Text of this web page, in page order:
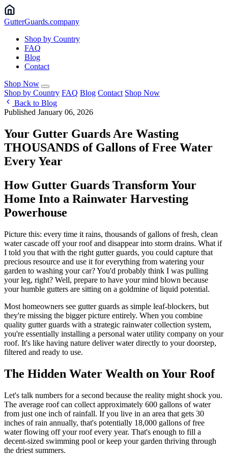
GutterGuards.company
Shop by Country
FAQ
Blog
Contact
Shop Now
Shop by Country FAQ Blog Contact Shop Now
Back to Blog
Published January 06, 2026
Your Gutter Guards Are Wasting
THOUSANDS of Gallons of Free Water
Every Year
How Gutter Guards Transform Your
Home Into a Rainwater Harvesting
Powerhouse
Picture this: every time it rains, thousands of gallons of fresh, clean
water cascade off your roof and disappear into storm drains. What if
I told you that with the right gutter guards, you could capture that
precious resource and use it for everything from watering your
garden to washing your car? You'd probably think I was pulling
your leg, right? Well, prepare to have your mind blown because
your humble gutters are sitting on a goldmine of liquid potential.
Most homeowners see gutter guards as simple leaf-blockers, but
they're missing the bigger picture entirely. When you combine
quality gutter guards with a strategic rainwater collection system,
you're essentially installing a personal water utility company on your
roof. It's like having nature deliver water directly to your doorstep,
filtered and ready to use.
The Hidden Water Wealth on Your Roof
Let's talk numbers for a second because the reality might shock you.
The average roof can collect approximately 600 gallons of water
from just one inch of rainfall. If you live in an area that gets 30
inches of rain annually, that's potentially 18,000 gallons of free
water flowing off your roof every year. That's enough to fill a
decent-sized swimming pool or keep your garden thriving through
the driest summers.